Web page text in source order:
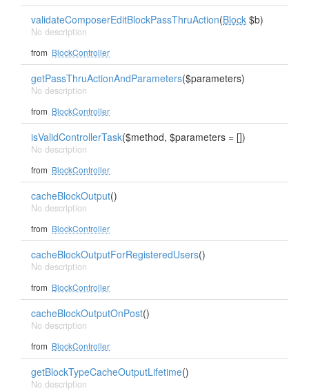
validateComposerEditBlockPassThruAction(Block $b)
No description
from BlockController
getPassThruActionAndParameters($parameters)
No description
from BlockController
isValidControllerTask($method, $parameters = [])
No description
from BlockController
cacheBlockOutput()
No description
from BlockController
cacheBlockOutputForRegisteredUsers()
No description
from BlockController
cacheBlockOutputOnPost()
No description
from BlockController
getBlockTypeCacheOutputLifetime()
No description